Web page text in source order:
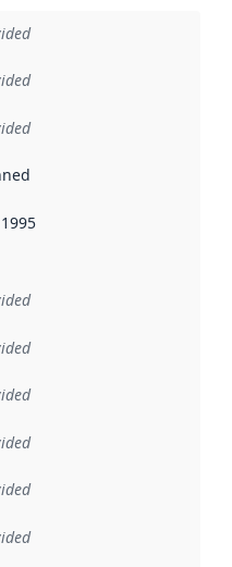
when the data in this